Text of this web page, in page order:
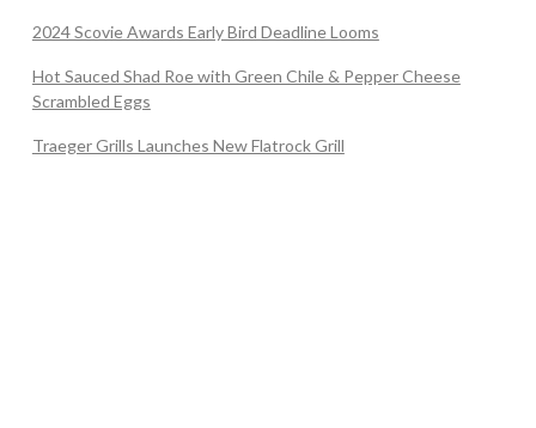
2024 Scovie Awards Early Bird Deadline Looms
Hot Sauced Shad Roe with Green Chile & Pepper Cheese
Scrambled Eggs
Traeger Grills Launches New Flatrock Grill